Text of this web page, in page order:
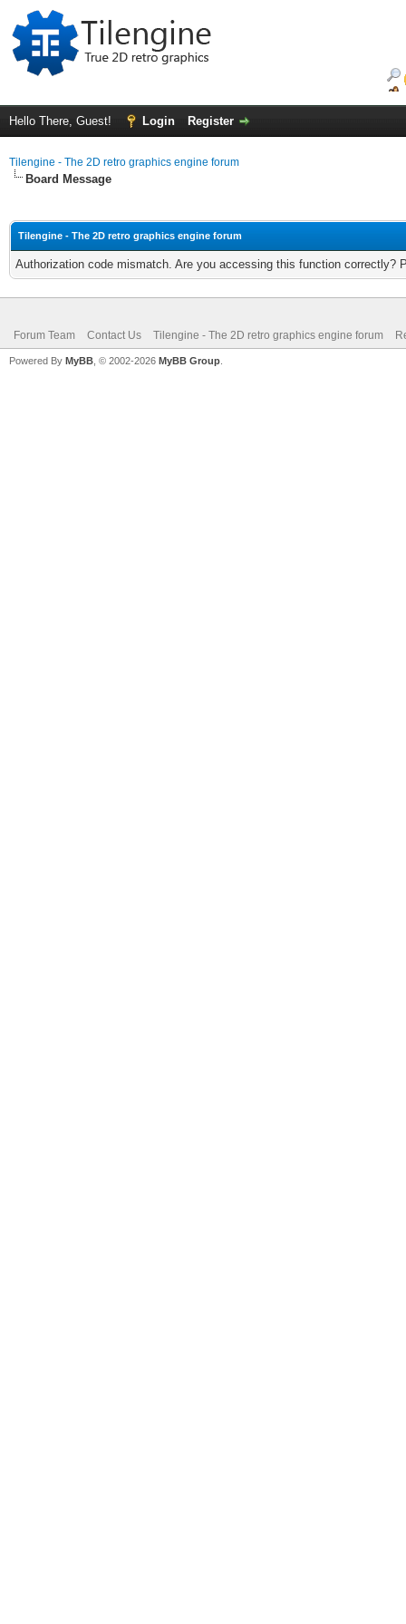
Hello There, Guest! Login Register
Tilengine - The 2D retro graphics engine forum
Board Message
Tilengine - The 2D retro graphics engine forum
Authorization code mismatch. Are you accessing this function correctly?
Forum Team Contact Us Tilengine - The 2D retro graphics engine forum
Powered By MyBB , © 2002-2026 MyBB Group